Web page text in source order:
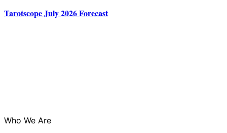
Tarotscope July 2026 Forecast
Who We Are